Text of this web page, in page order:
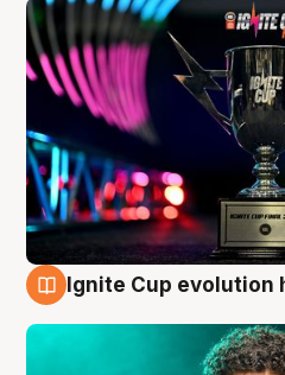
Ignite Cup evolution